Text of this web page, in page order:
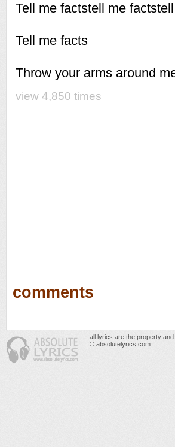
Tell me factstell me
Tell me facts
Throw your arms around
view 4,850 times
comments
all lyrics are the property
© absolutelyrics.com.